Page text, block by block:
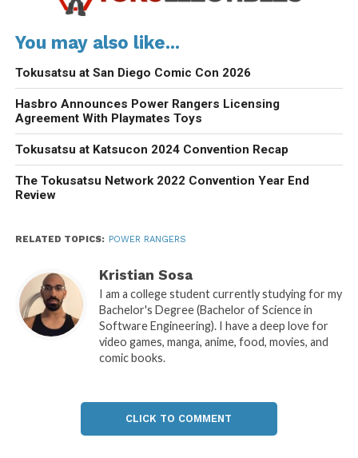
You may also like...
Tokusatsu at San Diego Comic Con 2026
Hasbro Announces Power Rangers Licensing
Agreement With Playmates Toys
Tokusatsu at Katsucon 2024 Convention Recap
The Tokusatsu Network 2022 Convention Year End
Review
RELATED TOPICS: POWER RANGERS
Kristian Sosa
I am a college student currently studying for my
Bachelor's Degree (Bachelor of Science in
Software Engineering). I have a deep love for
video games, manga, anime, food, movies, and
comic books.
CLICK TO COMMENT